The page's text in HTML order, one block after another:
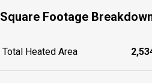
Square Footage
Total Heated Area